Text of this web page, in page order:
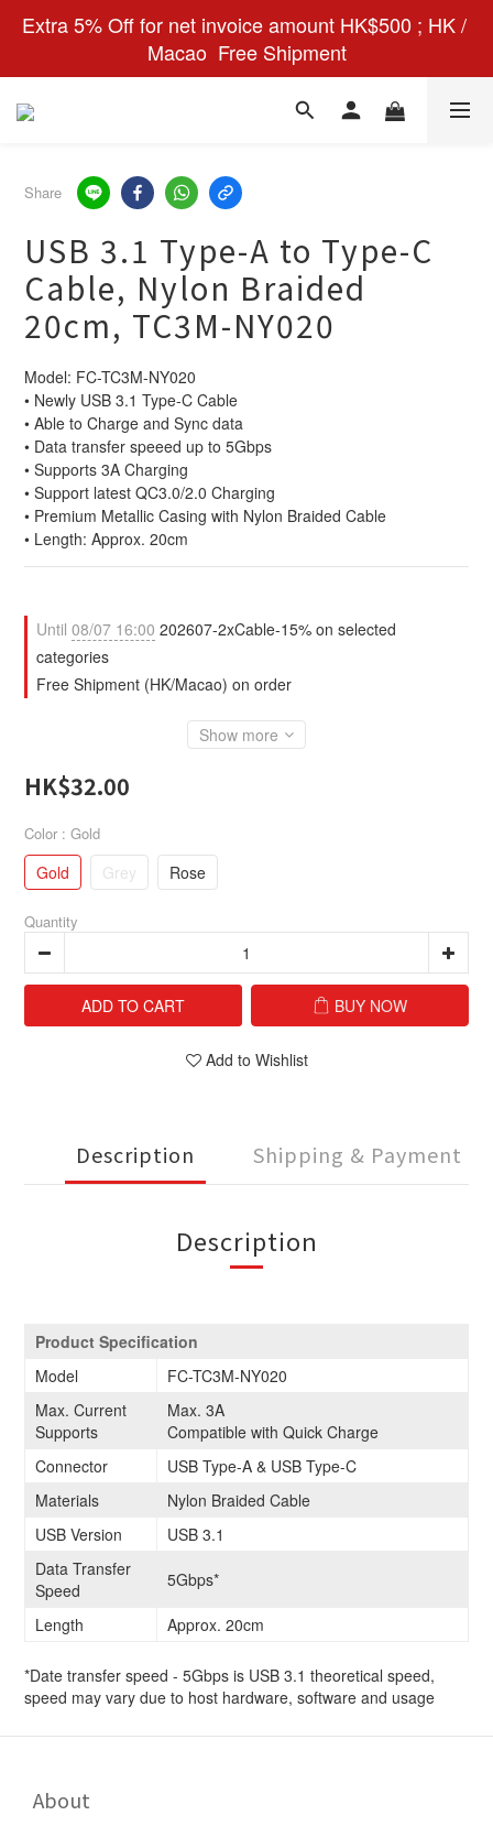
Extra 5% Off for net invoice amount HK$500 ; HK /
Macao  Free Shipment
Share
USB 3.1 Type-A to Type-C
Cable, Nylon Braided
20cm, TC3M-NY020
Model: FC-TC3M-NY020
• Newly USB 3.1 Type-C Cable
• Able to Charge and Sync data
• Data transfer speeed up to 5Gbps
• Supports 3A Charging
• Support latest QC3.0/2.0 Charging
• Premium Metallic Casing with Nylon Braided Cable
• Length: Approx. 20cm
Until 08/07 16:00 202607-2xCable-15% on selected
categories
Free Shipment (HK/Macao) on order
Show more
HK$32.00
Color : Gold
Gold Grey Rose
Quantity
ADD TO CART BUY NOW
Add to Wishlist
Description Shipping & Payment
Description
Product Specification
Model
FC-TC3M-NY020
Max. Current
Supports
Max. 3A
Compatible with Quick Charge
Connector
USB Type-A & USB Type-C
Materials
Nylon Braided Cable
USB Version
USB 3.1
Data Transfer
Speed
5Gbps*
Length Approx. 20cm
*Date transfer speed - 5Gbps is USB 3.1 theoretical speed,
speed may vary due to host hardware, software and usage
About